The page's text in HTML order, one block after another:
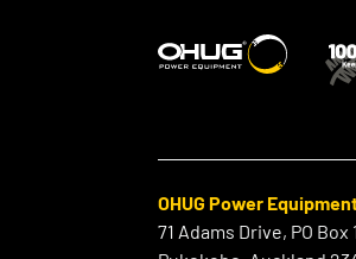
OHUG Power
71 Adams Drive, PO Box